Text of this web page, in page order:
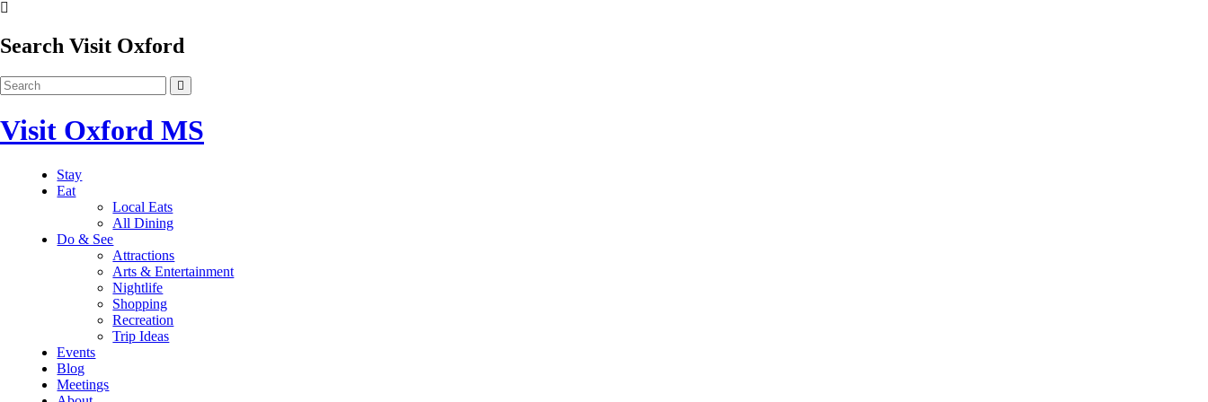
Search Visit Oxford
Visit Oxford MS
Stay
Eat
Local Eats
All Dining
Do & See
Attractions
Arts & Entertainment
Nightlife
Shopping
Recreation
Trip Ideas
Events
Blog
Meetings